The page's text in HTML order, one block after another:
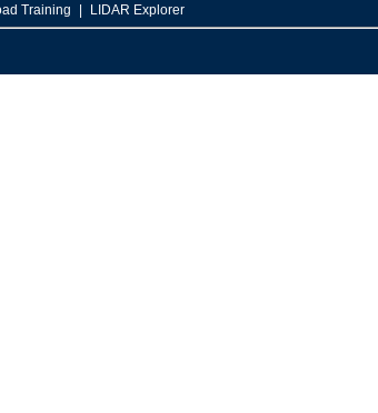
Training LIDAR Explorer